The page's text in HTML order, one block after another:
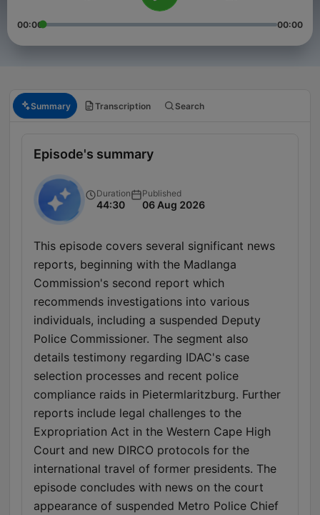
00:00 00:00
Summary Transcription Search
Episode's summary
Duration
44:30
Published
06 Aug 2026
This episode covers several significant news
reports, beginning with the Madlanga
Commission's second report which
recommends investigations into various
individuals, including a suspended Deputy
Police Commissioner. The segment also
details testimony regarding IDAC's case
selection processes and recent police
compliance raids in Pietermlaritzburg. Further
reports include legal challenges to the
Expropriation Act in the Western Cape High
Court and new DIRCO protocols for the
international travel of former presidents. The
episode concludes with news on the court
appearance of suspended Metro Police Chief